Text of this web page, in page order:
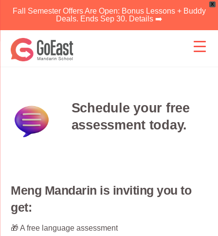
X
Fall Semester Offers Are Open: Bonus Lessons + Buddy
Deals. Ends Sep 30. Details ➡️
content
Schedule your free
assessment today.
Meng Mandarin is inviting you to
get:
🎁 A free language assessment